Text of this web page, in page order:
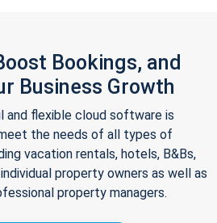
Bookings, and
Business Growth
and flexible cloud software is
the needs of all types of
vacation rentals, hotels, B&Bs,
property owners as well as
property managers.